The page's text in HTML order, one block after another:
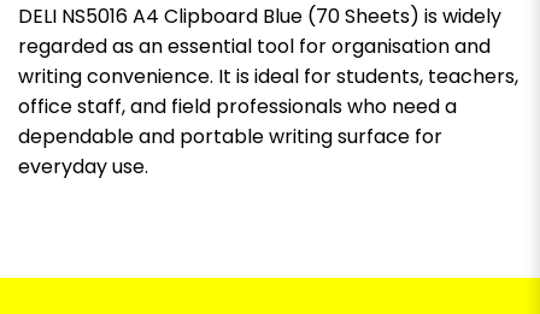
DELI NS5016 A4 Clipboard Blue (70 Sheets) is widely
regarded as an essential tool for organisation and
writing convenience. It is ideal for students, teachers,
office staff, and field professionals who need a
dependable and portable writing surface for
everyday use.